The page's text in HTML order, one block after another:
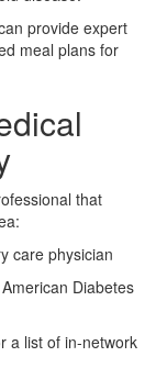
provide expert
meal plans for
that
care physician
Diabetes
a list of in-network